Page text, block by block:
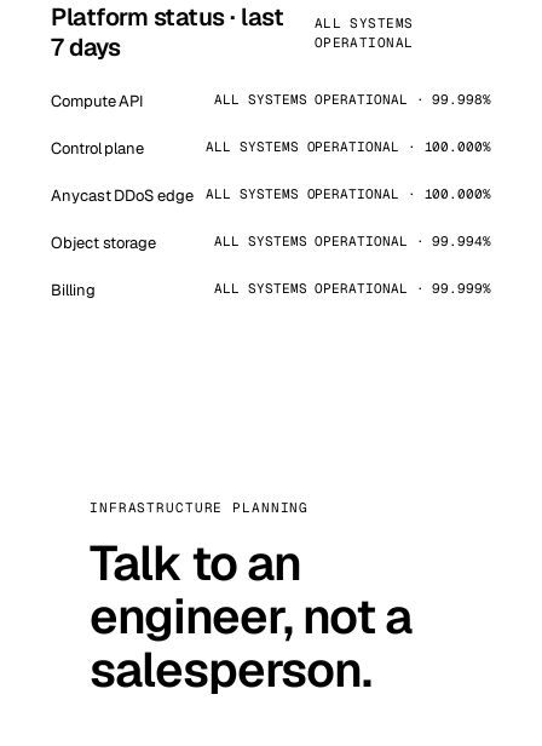
Platform status · last
7 days
ALL SYSTEMS
OPERATIONAL
Compute API ALL SYSTEMS OPERATIONAL · 99.998%
Control plane ALL SYSTEMS OPERATIONAL · 100.000%
Anycast DDoS edge ALL SYSTEMS OPERATIONAL · 100.000%
Object storage ALL SYSTEMS OPERATIONAL · 99.994%
Billing ALL SYSTEMS OPERATIONAL · 99.999%
INFRASTRUCTURE PLANNING
Talk to an
engineer, not a
salesperson.